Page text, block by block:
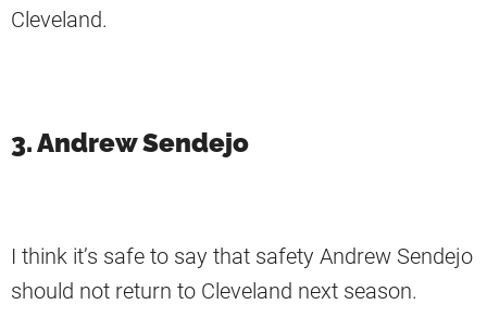
Cleveland.
3. Andrew Sendejo
I think it’s safe to say that safety Andrew Sendejo
should not return to Cleveland next season.